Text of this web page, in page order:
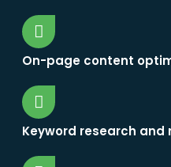
On-page content
Keyword research and